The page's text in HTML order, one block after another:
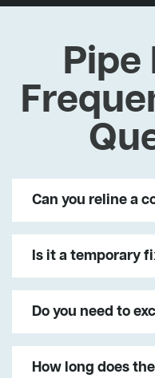
Pipe
Can you reline a
Is it a temporary
Do you need to
How long does